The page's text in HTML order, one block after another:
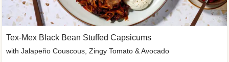
Tex-Mex Black Bean Stuffed Capsicums
with Jalapeño Couscous, Zingy Tomato & Avocado